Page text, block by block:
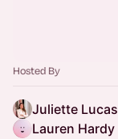
Hosted By
Juliette Lucas
Lauren Hardy